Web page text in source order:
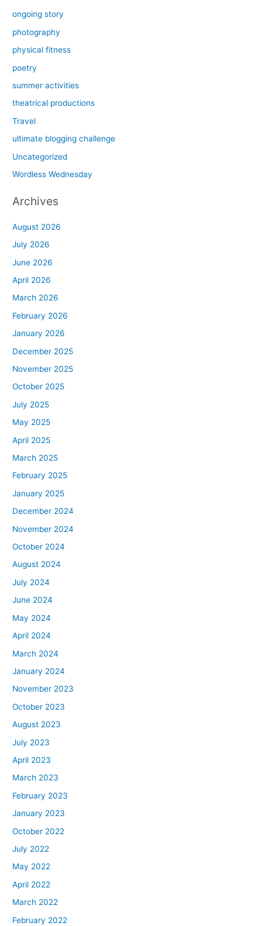
ongoing story
photography
physical fitness
poetry
summer activities
theatrical productions
Travel
ultimate blogging challenge
Uncategorized
Wordless Wednesday
Archives
August 2026
July 2026
June 2026
April 2026
March 2026
February 2026
January 2026
December 2025
November 2025
October 2025
July 2025
May 2025
April 2025
March 2025
February 2025
January 2025
December 2024
November 2024
October 2024
August 2024
July 2024
June 2024
May 2024
April 2024
March 2024
January 2024
November 2023
October 2023
August 2023
July 2023
April 2023
March 2023
February 2023
January 2023
October 2022
July 2022
May 2022
April 2022
March 2022
February 2022